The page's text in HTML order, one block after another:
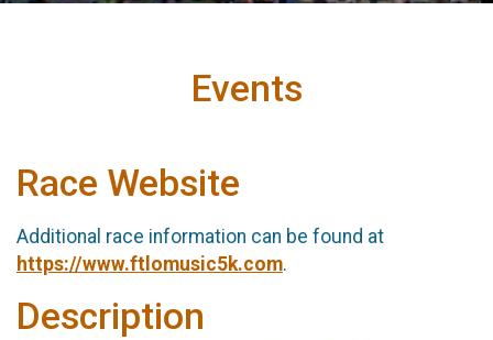
Events
Race Website
Additional race information can be found at
https://www.ftlomusic5k.com.
Description